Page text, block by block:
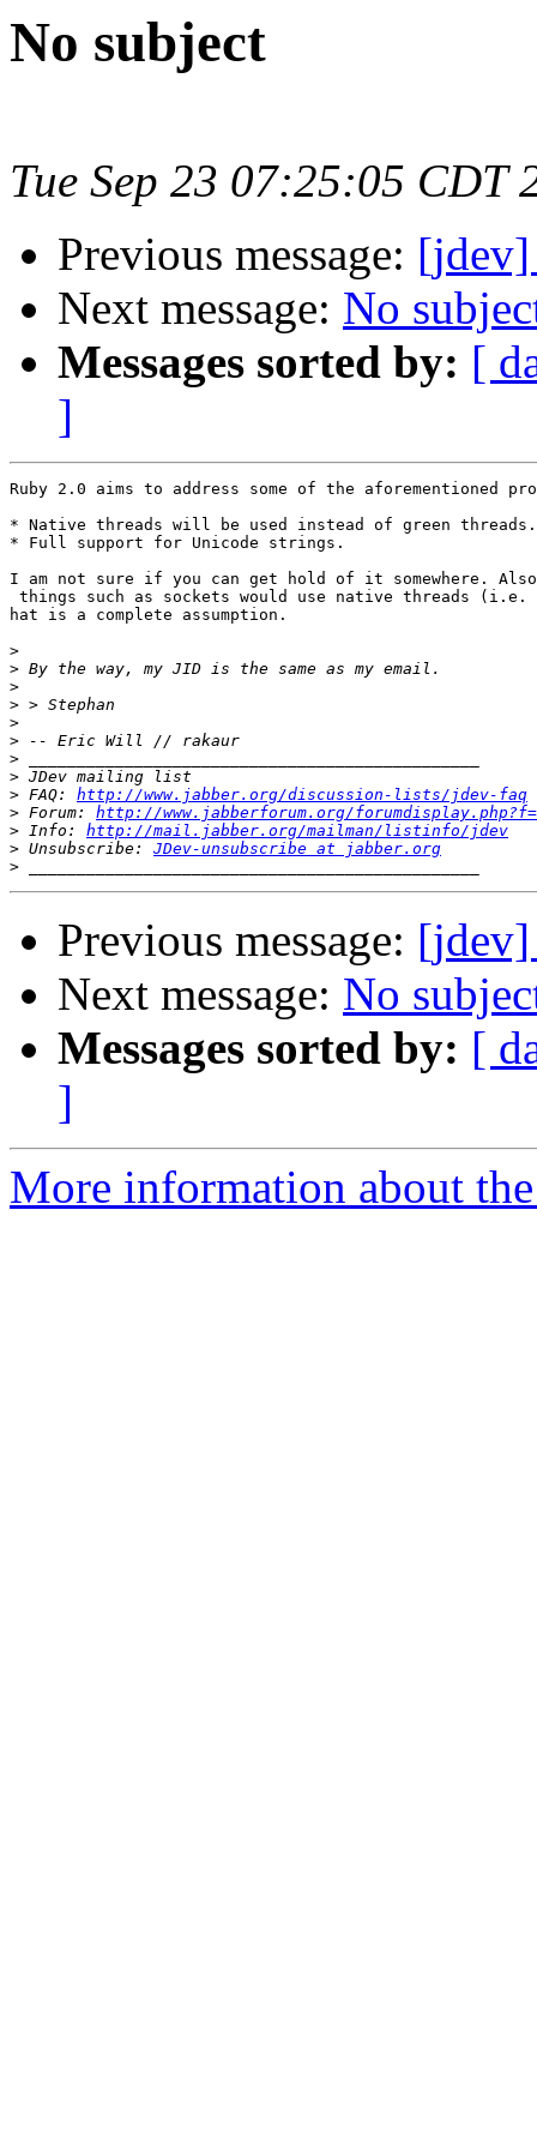
No subject
Tue Sep 23 07:25:05 CDT
Previous message: [jdev]
Next message: No
Messages sorted by: [
]
Ruby 2.0 aims to address some of the aforementioned
* Native threads will be used instead of green threads.
* Full support for Unicode strings.
I am not sure if you can get hold of it somewhere. Also
things such as sockets would use native threads
hat is a complete assumption.
>
>
>
>
>
>
>
>
> FAQ: http://www.jabber.org/discussion-lists/jdev-faq
> Forum: http://www.jabberforum.org/
> Info: http://mail.jabber.org/mailman/listinfo/jdev
> Unsubscribe: JDev-unsubscribe at jabber.org
>
Previous message: [jdev]
Next message: No
Messages sorted by: [
]
More information about